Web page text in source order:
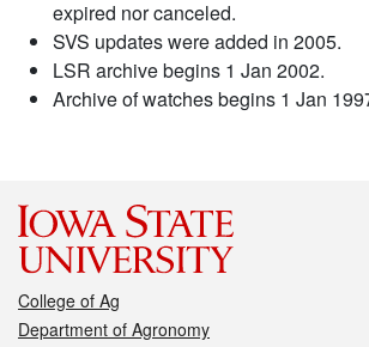
expired nor canceled.
SVS updates were added in 2005.
LSR archive begins 1 Jan 2002.
Archive of watches begins 1 Jan
College of Ag
Department of Agronomy